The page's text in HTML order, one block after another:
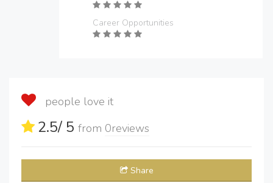
Career Opportunities
people love it
2.5/ 5 from 0reviews
Share